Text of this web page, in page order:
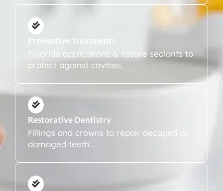
Preventive Treatments
Fluoride applications & fissure sealants to
protect against cavities.
Restorative Dentistry
Fillings and crowns to repair decayed or
damaged teeth.